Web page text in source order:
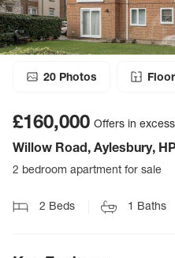
20 Photos
£160,000 Offers in
Willow Road, Aylesbury,
2 bedroom apartment for sale
2 Beds 1 Baths